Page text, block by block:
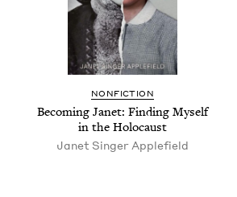
NON­FIC­TION
Becom­ing Janet: Find­ing Myself
in the Holocaust
Janet Singer Applefield